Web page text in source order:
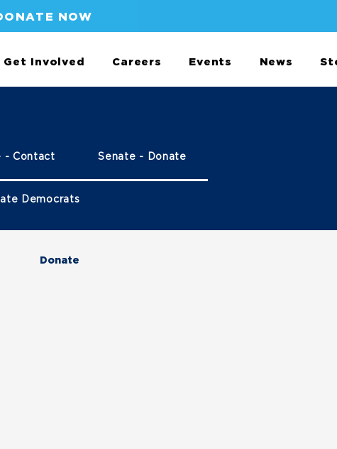
NOW
Get Involved Careers Events News
- Contact Senate - Donate
Democrats
Donate